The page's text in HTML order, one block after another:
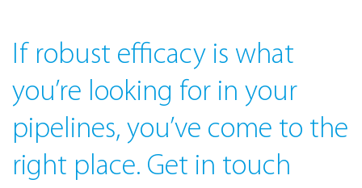
If robust efficacy is what
you’re looking for in your
pipelines, you’ve come to the
right place. Get in touch